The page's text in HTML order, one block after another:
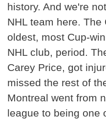
history. And we're
NHL team here.
oldest, most Cup-
NHL club, period.
Carey Price, got
missed the rest of
Montreal went from
league to being one